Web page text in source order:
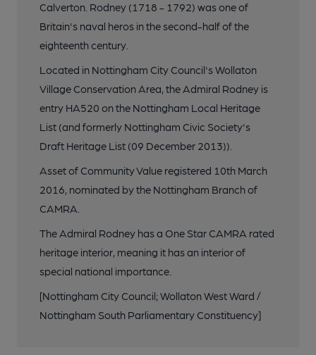
Calverton. Rodney (1718 - 1792) was one of
Britain's naval heros in the second-half of the
eighteenth century.
Located in Nottingham City Council's Wollaton
Village Conservation Area, the Admiral Rodney is
entry HA520 on the Nottingham Local Heritage
List (and formerly Nottingham Civic Society's
Draft Heritage List (09 December 2013)).
Asset of Community Value registered 10th March
2016, nominated by the Nottingham Branch of
CAMRA.
The Admiral Rodney has a One Star CAMRA rated
heritage interior, meaning it has an interior of
special national importance.
[Nottingham City Council; Wollaton West Ward /
Nottingham South Parliamentary Constituency]